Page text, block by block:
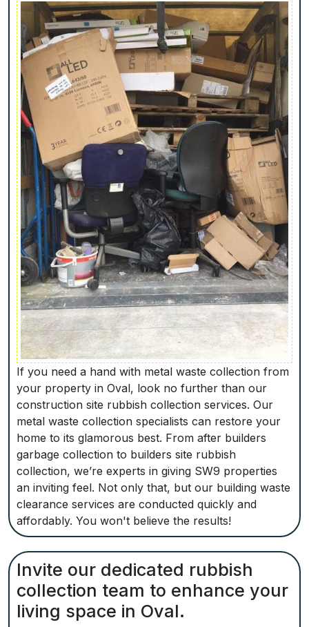
If you need a hand with metal waste collection from
your property in Oval, look no further than our
construction site rubbish collection services. Our
metal waste collection specialists can restore your
home to its glamorous best. From after builders
garbage collection to builders site rubbish
collection, we’re experts in giving SW9 properties
an inviting feel. Not only that, but our building waste
clearance services are conducted quickly and
affordably. You won't believe the results!
Invite our dedicated rubbish
collection team to enhance your
living space in Oval.